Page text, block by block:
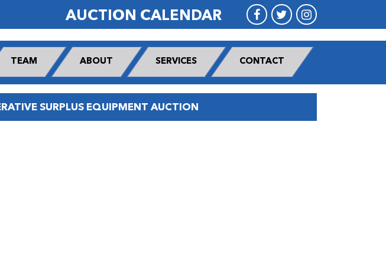
AUCTION CALENDAR
TEAM ABOUT SERVICES CONTACT
SURPLUS EQUIPMENT AUCTION